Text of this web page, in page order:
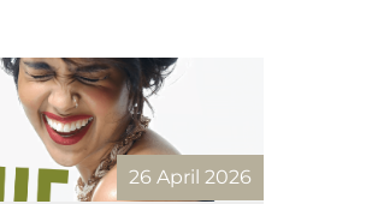
26 April 2026